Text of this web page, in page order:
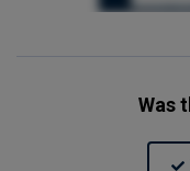
Was